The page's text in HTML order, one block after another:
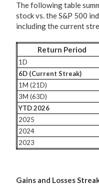
The following table
stock vs. the S&P 500
including the current
Return Period
1D
6D (Current Streak)
1M (21D)
3M (63D)
YTD 2026
2025
2024
2023
Gains and Losses